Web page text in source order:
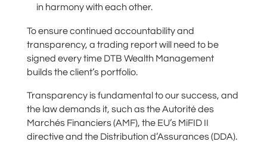
in harmony with each other.
To ensure continued accountability and
transparency, a trading report will need to be
signed every time DTB Wealth Management
builds the client’s portfolio.
Transparency is fundamental to our success, and
the law demands it, such as the Autorité des
Marchés Financiers (AMF), the EU’s MiFID II
directive and the Distribution d’Assurances (DDA).